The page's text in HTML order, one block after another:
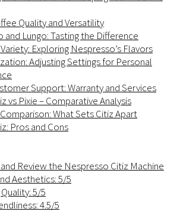
Quality and Versatility
and Lungo: Tasting the Difference
Exploring Nespresso’s Flavors
Adjusting Settings for Personal
Support: Warranty and Services
vs Pixie – Comparative Analysis
What Sets Citiz Apart
Pros and Cons
Review the Nespresso Citiz Machine
Aesthetics: 5/5
5/5
4.5/5